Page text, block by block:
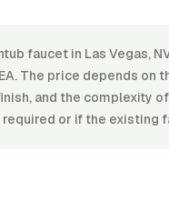
faucet in Las Vegas,
The price depends on
and the complexity
or if the existing